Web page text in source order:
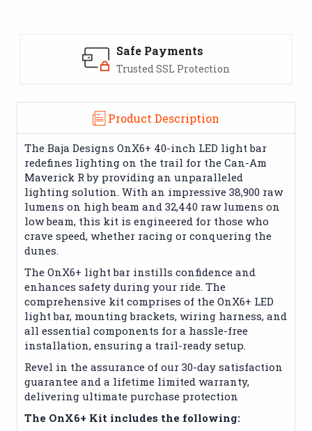
Safe Payments
Trusted SSL Protection
Product Description
The Baja Designs OnX6+ 40-inch LED light bar
redefines lighting on the trail for the Can-Am
Maverick R by providing an unparalleled
lighting solution. With an impressive 38,900 raw
lumens on high beam and 32,440 raw lumens on
low beam, this kit is engineered for those who
crave speed, whether racing or conquering the
dunes.
The OnX6+ light bar instills confidence and
enhances safety during your ride. The
comprehensive kit comprises of the OnX6+ LED
light bar, mounting brackets, wiring harness, and
all essential components for a hassle-free
installation, ensuring a trail-ready setup.
Revel in the assurance of our 30-day satisfaction
guarantee and a lifetime limited warranty,
delivering ultimate purchase protection
The OnX6+ Kit includes the following: